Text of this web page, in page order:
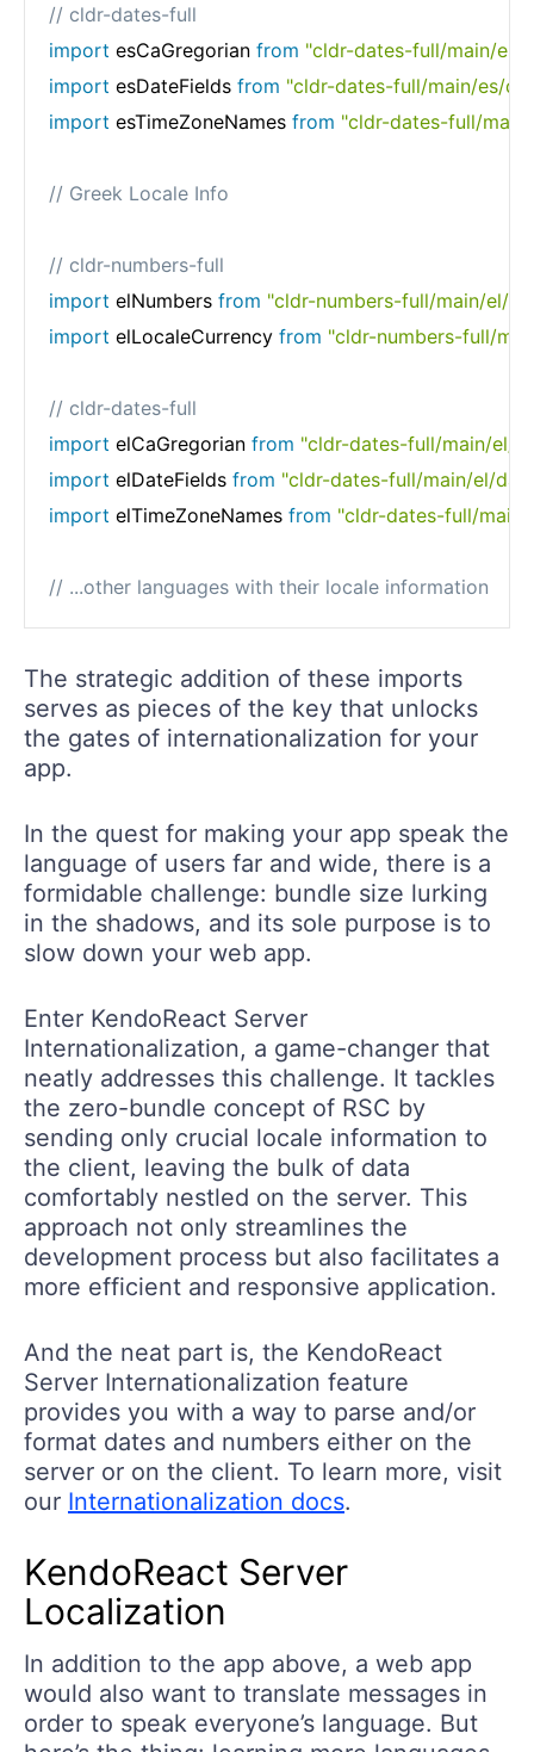
// cldr-dates-full
import esCaGregorian from "cldr-dates-full/main/es/
import esDateFields from "cldr-dates-full/main/es/
import esTimeZoneNames from "cldr-dates-full/
// Greek Locale Info
// cldr-numbers-full
import elNumbers from "cldr-numbers-full/main/el/
import elLocaleCurrency from "cldr-numbers-full/
// cldr-dates-full
import elCaGregorian from "cldr-dates-full/main/el/
import elDateFields from "cldr-dates-full/main/el/
import elTimeZoneNames from "cldr-dates-full/main/
// ...other languages with their locale information
The strategic addition of these imports
serves as pieces of the key that unlocks
the gates of internationalization for your
app.
In the quest for making your app speak the
language of users far and wide, there is a
formidable challenge: bundle size lurking
in the shadows, and its sole purpose is to
slow down your web app.
Enter KendoReact Server
Internationalization, a game-changer that
neatly addresses this challenge. It tackles
the zero-bundle concept of RSC by
sending only crucial locale information to
the client, leaving the bulk of data
comfortably nestled on the server. This
approach not only streamlines the
development process but also facilitates a
more efficient and responsive application.
And the neat part is, the KendoReact
Server Internationalization feature
provides you with a way to parse and/or
format dates and numbers either on the
server or on the client. To learn more, visit
our Internationalization docs.
KendoReact Server
Localization
In addition to the app above, a web app
would also want to translate messages in
order to speak everyone’s language. But